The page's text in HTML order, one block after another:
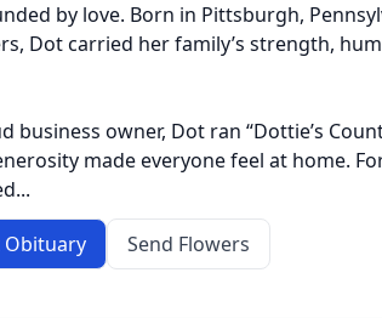
by love. Born in Pittsburgh,
Dot carried her family’s strength,
business owner, Dot ran “Dottie’s
made everyone feel at home.
Obituary Send Flowers